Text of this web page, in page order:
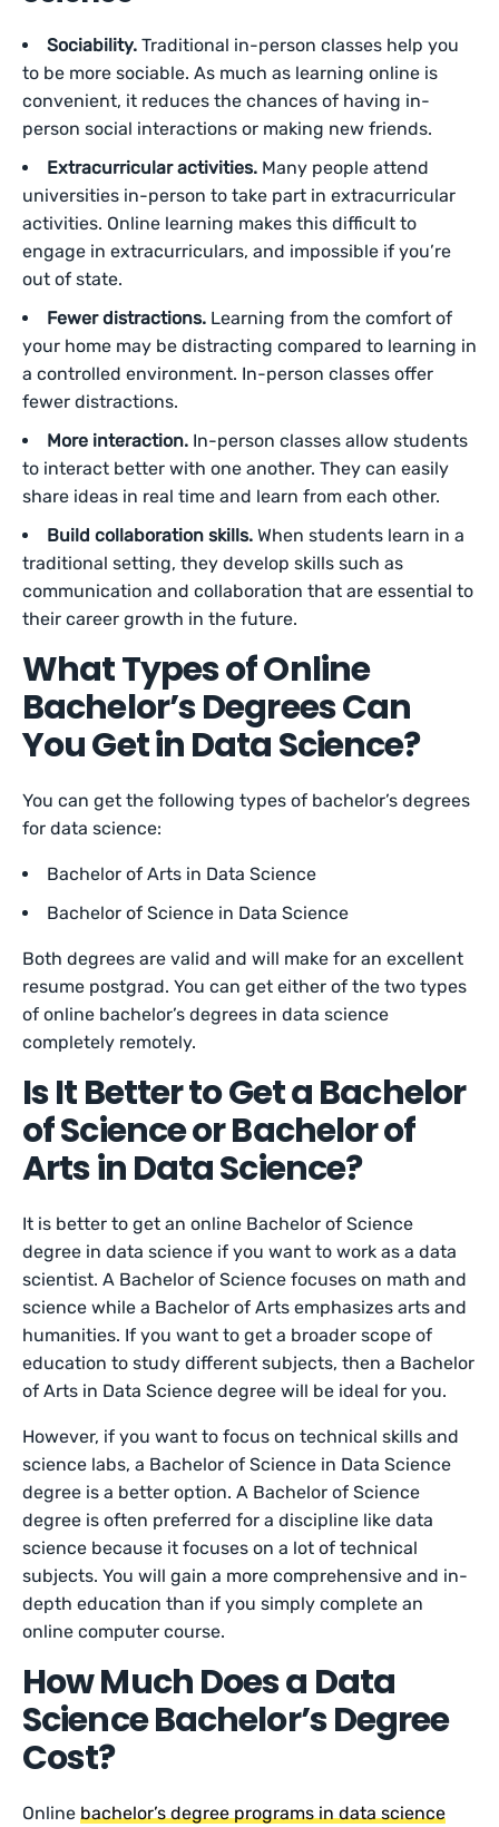
Sociability. Traditional in-person classes help you
to be more sociable. As much as learning online is
convenient, it reduces the chances of having in-
person social interactions or making new friends.
Extracurricular activities. Many people attend
universities in-person to take part in extracurricular
activities. Online learning makes this difficult to
engage in extracurriculars, and impossible if you’re
out of state.
Fewer distractions. Learning from the comfort of
your home may be distracting compared to learning in
a controlled environment. In-person classes offer
fewer distractions.
More interaction. In-person classes allow students
to interact better with one another. They can easily
share ideas in real time and learn from each other.
Build collaboration skills. When students learn in a
traditional setting, they develop skills such as
communication and collaboration that are essential to
their career growth in the future.
What Types of Online
Bachelor’s Degrees Can
You Get in Data Science?
You can get the following types of bachelor’s degrees
for data science:
Bachelor of Arts in Data Science
Bachelor of Science in Data Science
Both degrees are valid and will make for an excellent
resume postgrad. You can get either of the two types
of online bachelor’s degrees in data science
completely remotely.
Is It Better to Get a Bachelor
of Science or Bachelor of
Arts in Data Science?
It is better to get an online Bachelor of Science
degree in data science if you want to work as a data
scientist. A Bachelor of Science focuses on math and
science while a Bachelor of Arts emphasizes arts and
humanities. If you want to get a broader scope of
education to study different subjects, then a Bachelor
of Arts in Data Science degree will be ideal for you.
However, if you want to focus on technical skills and
science labs, a Bachelor of Science in Data Science
degree is a better option. A Bachelor of Science
degree is often preferred for a discipline like data
science because it focuses on a lot of technical
subjects. You will gain a more comprehensive and in-
depth education than if you simply complete an
online computer course.
How Much Does a Data
Science Bachelor’s Degree
Cost?
Onlinebachelor’s degree programs in data science